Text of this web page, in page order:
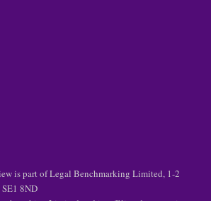
is part of Legal Benchmarking Limited, 1-2
8ND